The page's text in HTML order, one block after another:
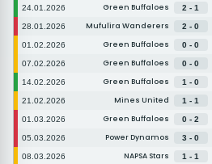
24.01.2026 Green Buffaloes 2 - 1
28.01.2026 Mufulira Wanderers 2 - 0
01.02.2026 Green Buffaloes 0 - 0
07.02.2026 Green Buffaloes 0 - 0
14.02.2026 Green Buffaloes 1 - 0
21.02.2026 Mines United 1 - 1
01.03.2026 Green Buffaloes 0 - 2
05.03.2026 Power Dynamos 3 - 0
08.03.2026 NAPSA Stars 1 - 1